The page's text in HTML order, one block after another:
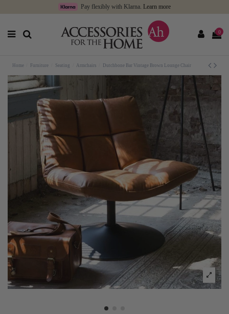
Pay flexibly with Klarna. Learn more
0
Home Furniture Seating Armchairs Dutchbone Bar Vintage Brown Lounge Chair